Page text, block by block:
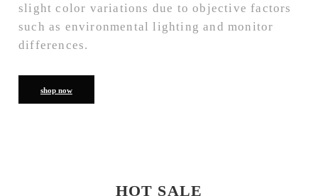
slight color variations due to objective factors
such as environmental lighting and monitor
differences.
shop now
HOT SALE